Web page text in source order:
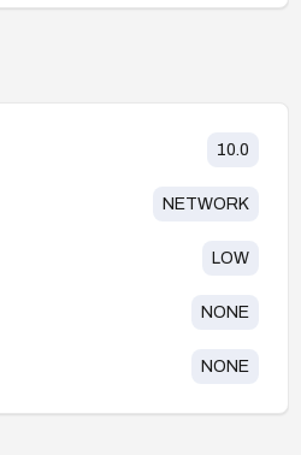
10.0
NETWORK
LOW
NONE
NONE